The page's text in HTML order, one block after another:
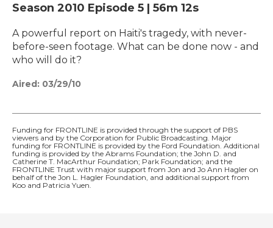
Season 2010 Episode 5 | 56m 12s
A powerful report on Haiti's tragedy, with never-
before-seen footage. What can be done now - and
who will do it?
Aired: 03/29/10
Funding for FRONTLINE is provided through the support of PBS
viewers and by the Corporation for Public Broadcasting. Major
funding for FRONTLINE is provided by the Ford Foundation. Additional
funding is provided by the Abrams Foundation; the John D. and
Catherine T. MacArthur Foundation; Park Foundation; and the
FRONTLINE Trust with major support from Jon and Jo Ann Hagler on
behalf of the Jon L. Hagler Foundation, and additional support from
Koo and Patricia Yuen.